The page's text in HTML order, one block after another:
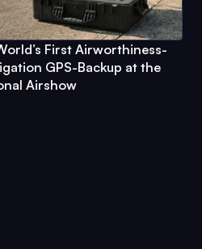
First Airworthiness-
GPS-Backup at the
Airshow